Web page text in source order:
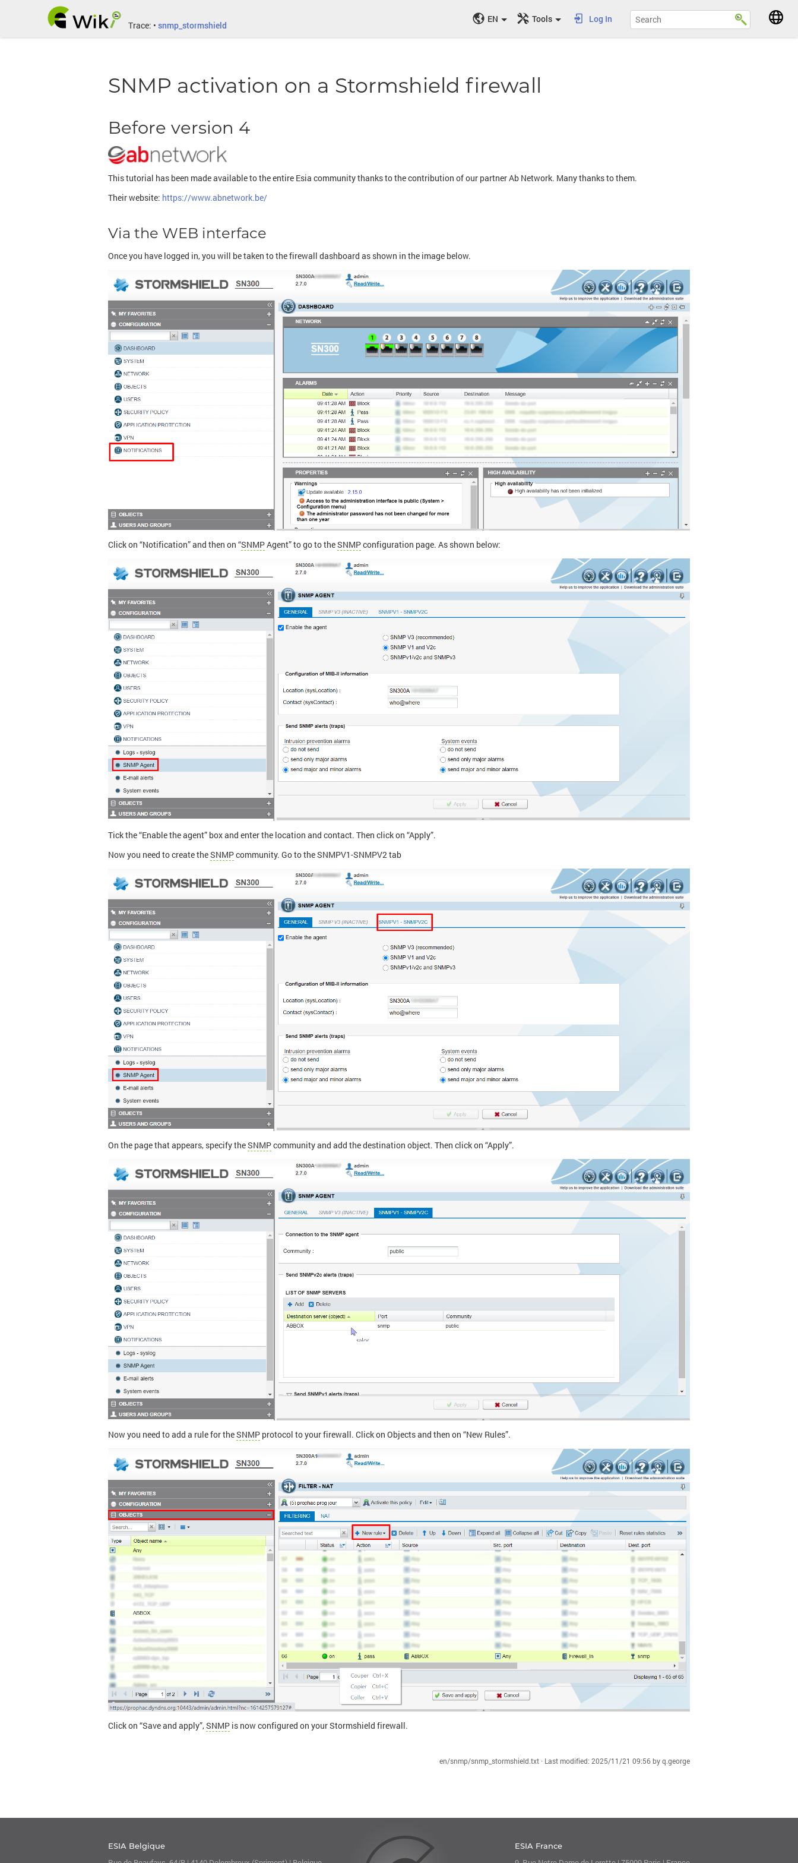
Trace: • snmp_stormshield
EN Tools Log In
SNMP activation on a Stormshield firewall
Before version 4
This tutorial has been made available to the entire Esia community thanks to the contribution of our partner Ab Network. Many thanks to them.
Their website: https://www.abnetwork.be/
Via the WEB interface
Once you have logged in, you will be taken to the firewall dashboard as shown in the image below.
Click on “Notification” and then on “SNMPAgent” to go to theSNMPconfiguration page. As shown below:
Tick the “Enable the agent” box and enter the location and contact. Then click on “Apply”.
Now you need to create theSNMPcommunity. Go to the SNMPV1-SNMPV2 tab
On the page that appears, specify theSNMPcommunity and add the destination object. Then click on “Apply”.
Now you need to add a rule for theSNMP protocol to your firewall. Click on Objects and then on “New Rules”.
Click on “Save and apply”,SNMP is now configured on your Stormshield firewall.
en/snmp/snmp_stormshield.txt · Last modified: 2025/11/21 09:56byq.george
ESIA Belgique ESIA France